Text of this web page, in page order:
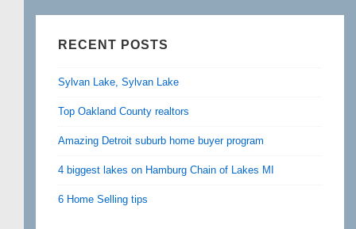
RECENT POSTS
Sylvan Lake, Sylvan Lake
Top Oakland County realtors
Amazing Detroit suburb home buyer program
4 biggest lakes on Hamburg Chain of Lakes MI
6 Home Selling tips